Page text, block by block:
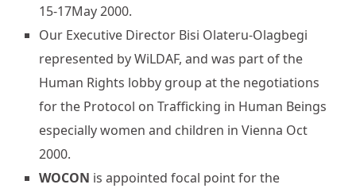
15-17May 2000.
Our Executive Director Bisi Olateru-Olagbegi
represented by WiLDAF, and was part of the
Human Rights lobby group at the negotiations
for the Protocol on Trafficking in Human Beings
especially women and children in Vienna Oct
2000.
WOCON is appointed focal point for the